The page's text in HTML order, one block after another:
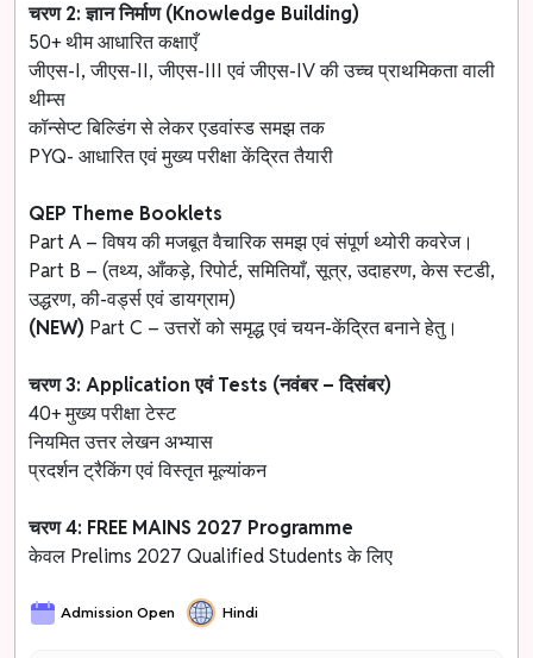
चरण 2: ज्ञान निर्माण (Knowledge Building)
50+ थीम आधारित कक्षाएँ
जीएस-I, जीएस-II, जीएस-III एवं जीएस-IV की उच्च प्राथमिकता वाली
थीम्स
कॉन्सेप्ट बिल्डिंग से लेकर एडवांस्ड समझ तक
PYQ- आधारित एवं मुख्य परीक्षा केंद्रित तैयारी
QEP Theme Booklets
Part A – विषय की मजबूत वैचारिक समझ एवं संपूर्ण थ्योरी कवरेज।
Part B – (तथ्य, आँकड़े, रिपोर्ट, समितियाँ, सूत्र, उदाहरण, केस स्टडी,
उद्धरण, की-वर्ड्स एवं डायग्राम)
(NEW) Part C – उत्तरों को समृद्ध एवं चयन-केंद्रित बनाने हेतु।
चरण 3: Application एवं Tests (नवंबर – दिसंबर)
40+ मुख्य परीक्षा टेस्ट
नियमित उत्तर लेखन अभ्यास
प्रदर्शन ट्रैकिंग एवं विस्तृत मूल्यांकन
चरण 4: FREE MAINS 2027 Programme
केवल Prelims 2027 Qualified Students के लिए
Admission Open Hindi